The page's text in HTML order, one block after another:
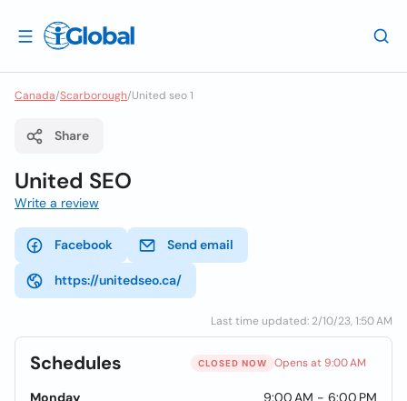
Canada/Scarborough/United seo 1
Share
United SEO
Write a review
Facebook Send email
https://unitedseo.ca/
Last time updated: 2/10/23, 1:50 AM
Schedules CLOSED NOW Opens at 9:00 AM
Monday
9:00 AM - 6:00 PM